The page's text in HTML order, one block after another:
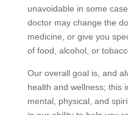
unavoidable in some
doctor may change the
medicine, or give you
of food, alcohol, or
Our overall goal is, and
health and wellness; this
mental, physical, and